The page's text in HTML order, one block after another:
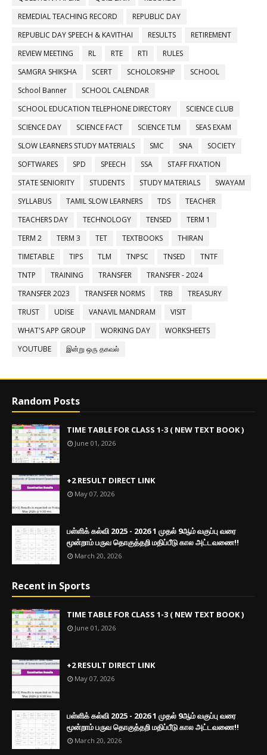
REMEDIAL TEACHING RECORD
REPUBLIC DAY
REPUBLIC DAY SPEECH & KAVITHAI
RESULTS
RETIREMENT
REVIEW MEETING
RL RTE RTI
RULES
SAMGRA SHIKSHA
SCERT SCHOLORSHIP
SCHOOL
School Banner
SCHOOL CALENDAR
SCHOOL EDUCATION TELEPHONE DIRECTORY
SCIENCE CLUB
SCIENCE DAY
SCIENCE FACT SCIENCE TLM
SEAS EXAM
SLOW LEARNERS STUDY MATERIALS
SMC SNA
SOCIETY
SOFTWARES
SPD SPEECH SSA
STAFF FIXATION
STATE SENIORITY
STUDENTS STUDY MATERIALS
SWAYAM
SYLLABUS
TAMIL SLOW LEARNERS TDS
TEACHER
TEACHERS DAY
TECHNOLOGY TENSED
TERM 1
TERM 2
TERM 3 TET TEXTBOOKS
THIRAN
TIMETABLE
TIPS TLM TNPSC TNSED
TNTF
TNTP
TRAINING TRANSFER
TRANSFER - 2024
TRANSFER 2023
TRANSFER NORMS TRB
TREASURY
TRUST
UDISE VANAVIL MANDRAM
VISIT
WHAT'S APP GROUP
WORKING DAY
WORKSHEETS
YOUTUBE
இன்று ஒரு தகவல்
Random Posts
TIME TABLE FOR CLASS 1-3 ( NEW TEXT BOOK )
June 01, 2026
+2 RESULT DIRECT LINK
May 07, 2026
பள்ளிக் கல்வி 2025 - 2026 1 முதல் 9ஆம் வகுப்பு வரை
மூன்றாம் பருவ தொகுத்தறி மதிப்பீடு கால அட்டவணை!!
March 20, 2026
Recent in Sports
TIME TABLE FOR CLASS 1-3 ( NEW TEXT BOOK )
June 01, 2026
+2 RESULT DIRECT LINK
May 07, 2026
பள்ளிக் கல்வி 2025 - 2026 1 முதல் 9ஆம் வகுப்பு வரை
மூன்றாம் பருவ தொகுத்தறி மதிப்பீடு கால அட்டவணை!!
March 20, 2026